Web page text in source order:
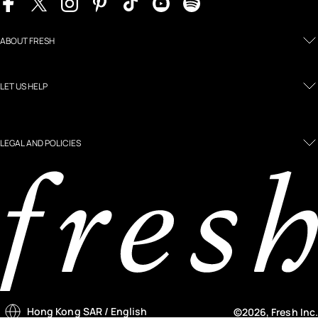
ABOUT FRESH
LET US HELP
LEGAL AND POLICIES
Hong Kong SAR / English ©2026, Fresh Inc.